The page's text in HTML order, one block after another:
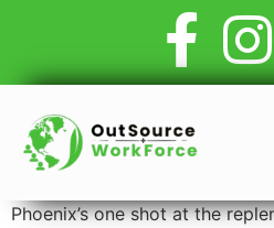
Phoenix’s one shot at the